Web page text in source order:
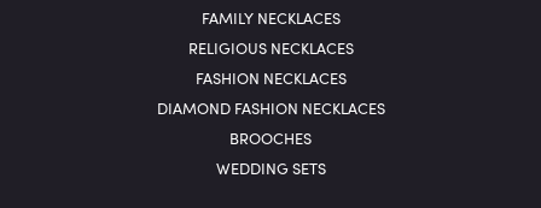
FAMILY NECKLACES
RELIGIOUS NECKLACES
FASHION NECKLACES
DIAMOND FASHION NECKLACES
BROOCHES
WEDDING SETS